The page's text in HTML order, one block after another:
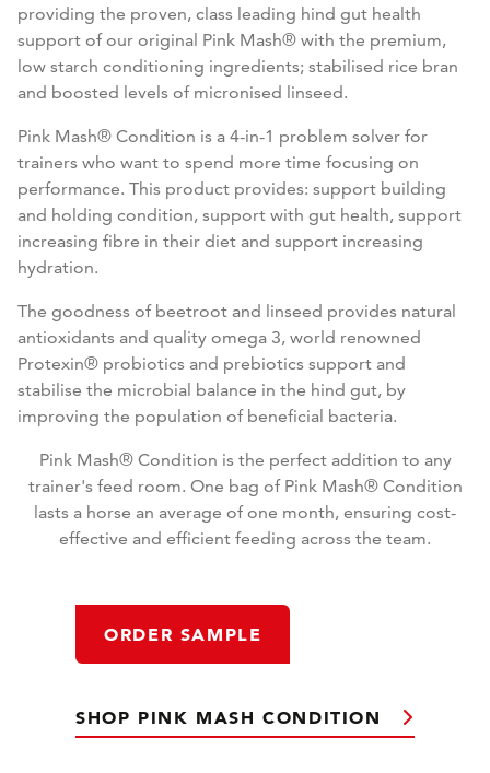
providing the proven, class leading hind gut health
support of our original Pink Mash® with the premium,
low starch conditioning ingredients; stabilised rice bran
and boosted levels of micronised linseed.
Pink Mash® Condition is a 4-in-1 problem solver for
trainers who want to spend more time focusing on
performance. This product provides: support building
and holding condition, support with gut health, support
increasing fibre in their diet and support increasing
hydration.
The goodness of beetroot and linseed provides natural
antioxidants and quality omega 3, world renowned
Protexin® probiotics and prebiotics support and
stabilise the microbial balance in the hind gut, by
improving the population of beneficial bacteria.
Pink Mash® Condition is the perfect addition to any
trainer's feed room. One bag of Pink Mash® Condition
lasts a horse an average of one month, ensuring cost-
effective and efficient feeding across the team.
SHOP PINK MASH CONDITION
ORDER SAMPLE